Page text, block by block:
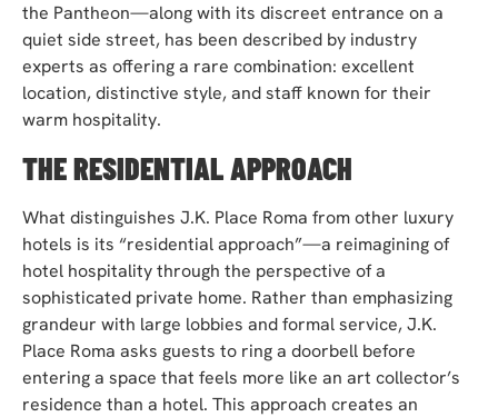
the Pantheon—along with its discreet entrance on a
quiet side street, has been described by industry
experts as offering a rare combination: excellent
location, distinctive style, and staff known for their
warm hospitality.
THE RESIDENTIAL APPROACH
What distinguishes J.K. Place Roma from other luxury
hotels is its “residential approach”—a reimagining of
hotel hospitality through the perspective of a
sophisticated private home. Rather than emphasizing
grandeur with large lobbies and formal service, J.K.
Place Roma asks guests to ring a doorbell before
entering a space that feels more like an art collector’s
residence than a hotel. This approach creates an